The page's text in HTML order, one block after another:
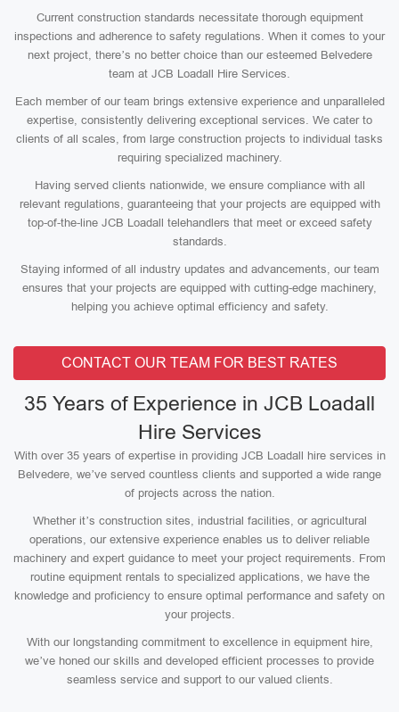
Current construction standards necessitate thorough equipment
inspections and adherence to safety regulations. When it comes to your
next project, there’s no better choice than our esteemed Belvedere
team at JCB Loadall Hire Services.
Each member of our team brings extensive experience and unparalleled
expertise, consistently delivering exceptional services. We cater to
clients of all scales, from large construction projects to individual tasks
requiring specialized machinery.
Having served clients nationwide, we ensure compliance with all
relevant regulations, guaranteeing that your projects are equipped with
top-of-the-line JCB Loadall telehandlers that meet or exceed safety
standards.
Staying informed of all industry updates and advancements, our team
ensures that your projects are equipped with cutting-edge machinery,
helping you achieve optimal efficiency and safety.
CONTACT OUR TEAM FOR BEST RATES
35 Years of Experience in JCB Loadall
Hire Services
With over 35 years of expertise in providing JCB Loadall hire services in
Belvedere, we’ve served countless clients and supported a wide range
of projects across the nation.
Whether it’s construction sites, industrial facilities, or agricultural
operations, our extensive experience enables us to deliver reliable
machinery and expert guidance to meet your project requirements. From
routine equipment rentals to specialized applications, we have the
knowledge and proficiency to ensure optimal performance and safety on
your projects.
With our longstanding commitment to excellence in equipment hire,
we’ve honed our skills and developed efficient processes to provide
seamless service and support to our valued clients.